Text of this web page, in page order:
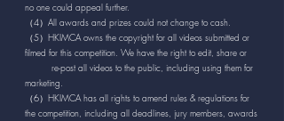
no one could appeal further.
（4）All awards and prizes could not change to cash.
（5）HKIMCA owns the copyright for all videos submitted or
filmed for this competition. We have the right to edit, share or
re-post all videos to the public, including using them for
marketing.
（6）HKIMCA has all rights to amend rules & regulations for
the competition, including all deadlines, jury members, awards